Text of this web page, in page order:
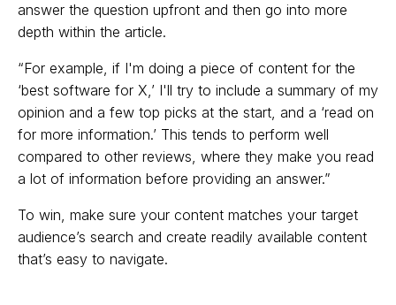
answer the question upfront and then go into more
depth within the article.
“For example, if I'm doing a piece of content for the
‘best software for X,’ I'll try to include a summary of my
opinion and a few top picks at the start, and a ‘read on
for more information.’ This tends to perform well
compared to other reviews, where they make you read
a lot of information before providing an answer.”
To win, make sure your content matches your target
audience’s search and create readily available content
that’s easy to navigate.